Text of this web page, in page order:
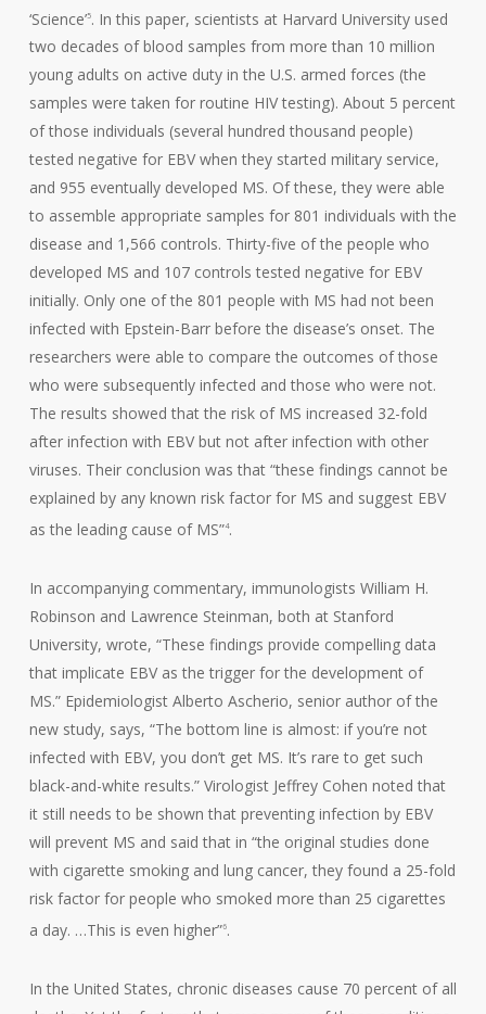
‘Science’5. In this paper, scientists at Harvard University used
two decades of blood samples from more than 10 million
young adults on active duty in the U.S. armed forces (the
samples were taken for routine HIV testing). About 5 percent
of those individuals (several hundred thousand people)
tested negative for EBV when they started military service,
and 955 eventually developed MS. Of these, they were able
to assemble appropriate samples for 801 individuals with the
disease and 1,566 controls. Thirty-five of the people who
developed MS and 107 controls tested negative for EBV
initially. Only one of the 801 people with MS had not been
infected with Epstein-Barr before the disease’s onset. The
researchers were able to compare the outcomes of those
who were subsequently infected and those who were not.
The results showed that the risk of MS increased 32-fold
after infection with EBV but not after infection with other
viruses. Their conclusion was that “these findings cannot be
explained by any known risk factor for MS and suggest EBV
as the leading cause of MS”4.
In accompanying commentary, immunologists William H.
Robinson and Lawrence Steinman, both at Stanford
University, wrote, “These findings provide compelling data
that implicate EBV as the trigger for the development of
MS.” Epidemiologist Alberto Ascherio, senior author of the
new study, says, “The bottom line is almost: if you’re not
infected with EBV, you don’t get MS. It’s rare to get such
black-and-white results.” Virologist Jeffrey Cohen noted that
it still needs to be shown that preventing infection by EBV
will prevent MS and said that in “the original studies done
with cigarette smoking and lung cancer, they found a 25-fold
risk factor for people who smoked more than 25 cigarettes
a day. …This is even higher”6.
In the United States, chronic diseases cause 70 percent of all